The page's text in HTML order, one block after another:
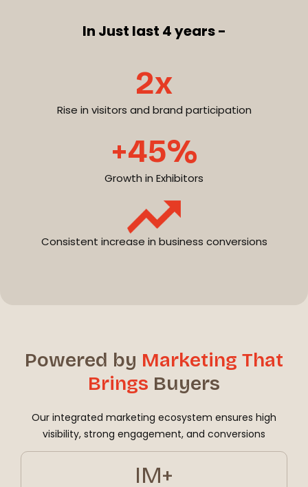
In Just last 4 years -
2x
Rise in visitors and brand participation
+45%
Growth in Exhibitors
Consistent increase in business conversions
Powered by Marketing That
Brings Buyers
Our integrated marketing ecosystem ensures high
visibility, strong engagement, and conversions
IM+